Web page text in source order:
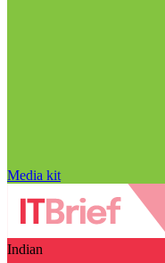
Media kit
Indian